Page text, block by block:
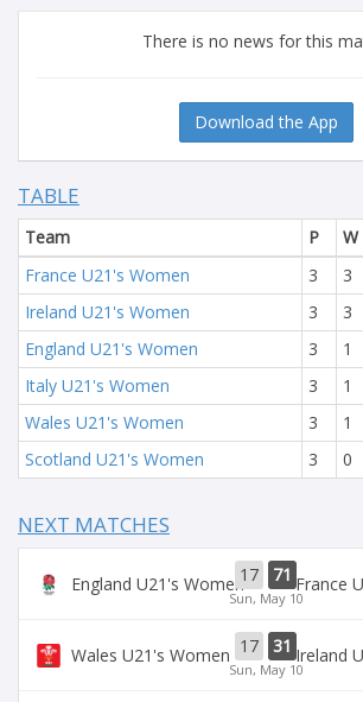
There is no news for this
Download the App
TABLE
Team P W
France U21's Women
3 3
Ireland U21's Women
3 3
England U21's Women
3 1
Italy U21's Women
3 1
Wales U21's Women
3 1
Scotland U21's Women
3 0
NEXT MATCHES
England U21's Women17 71
Sun, May 10
France
Wales U21's Women 17 31
Sun, May 10
Ireland